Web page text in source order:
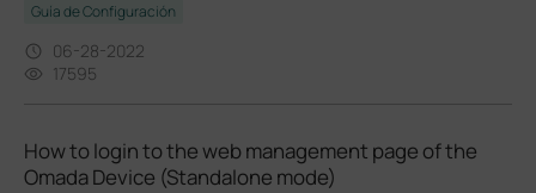
Guía de Configuración
06-28-2022
17595
How to login to the web management page of the
Omada Device (Standalone mode)